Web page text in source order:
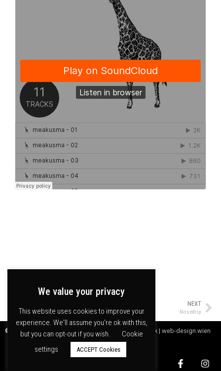
NEXT
Nosedrip
© meakusma npo |Webdesign by Digitales Handwerk | web-design.wien
We value your privacy
This website uses cookies to improve your
experience. We'll assume you're ok with this,
but you can opt-out if you wish.
Cookie
settings
ACCEPT Cookies